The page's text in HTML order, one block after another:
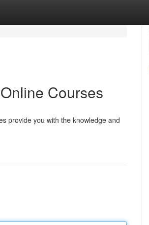
Courses
provide you with the knowledge and